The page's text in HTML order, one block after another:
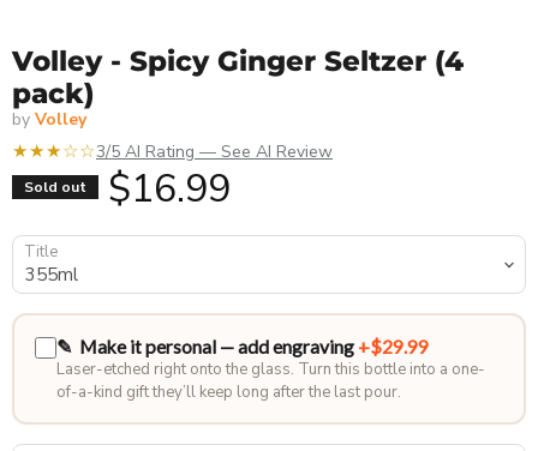
Volley - Spicy Ginger Seltzer (4
pack)
by Volley
★★★☆☆3/5 AI Rating — See AI Review
Sold out Current price
$16.99
Title
✎ Make it personal — add engraving +$29.99
Laser-etched right onto the glass. Turn this bottle into a one-
of-a-kind gift they’ll keep long after the last pour.